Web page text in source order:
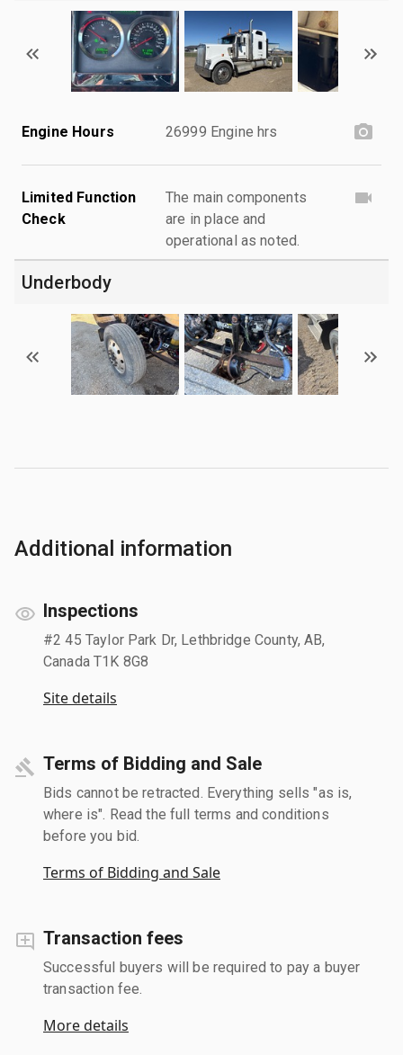
Engine Hours 26999 Engine hrs
Limited Function
Check
The main components
are in place and
operational as noted.
Underbody
Additional information
Inspections
#2 45 Taylor Park Dr, Lethbridge County, AB,
Canada T1K 8G8
Site details
Terms of Bidding and Sale
Bids cannot be retracted. Everything sells "as is,
where is". Read the full terms and conditions
before you bid.
Terms of Bidding and Sale
Transaction fees
Successful buyers will be required to pay a buyer
transaction fee.
More details